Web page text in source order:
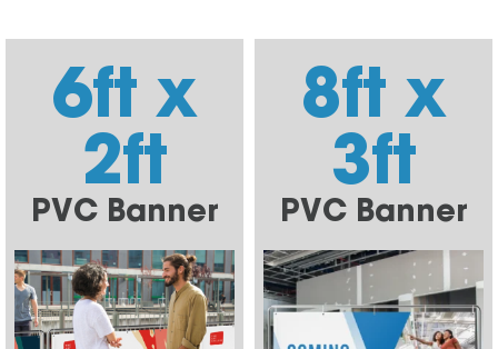
6ft x
2ft
PVC Banner
8ft x
3ft
PVC Banner